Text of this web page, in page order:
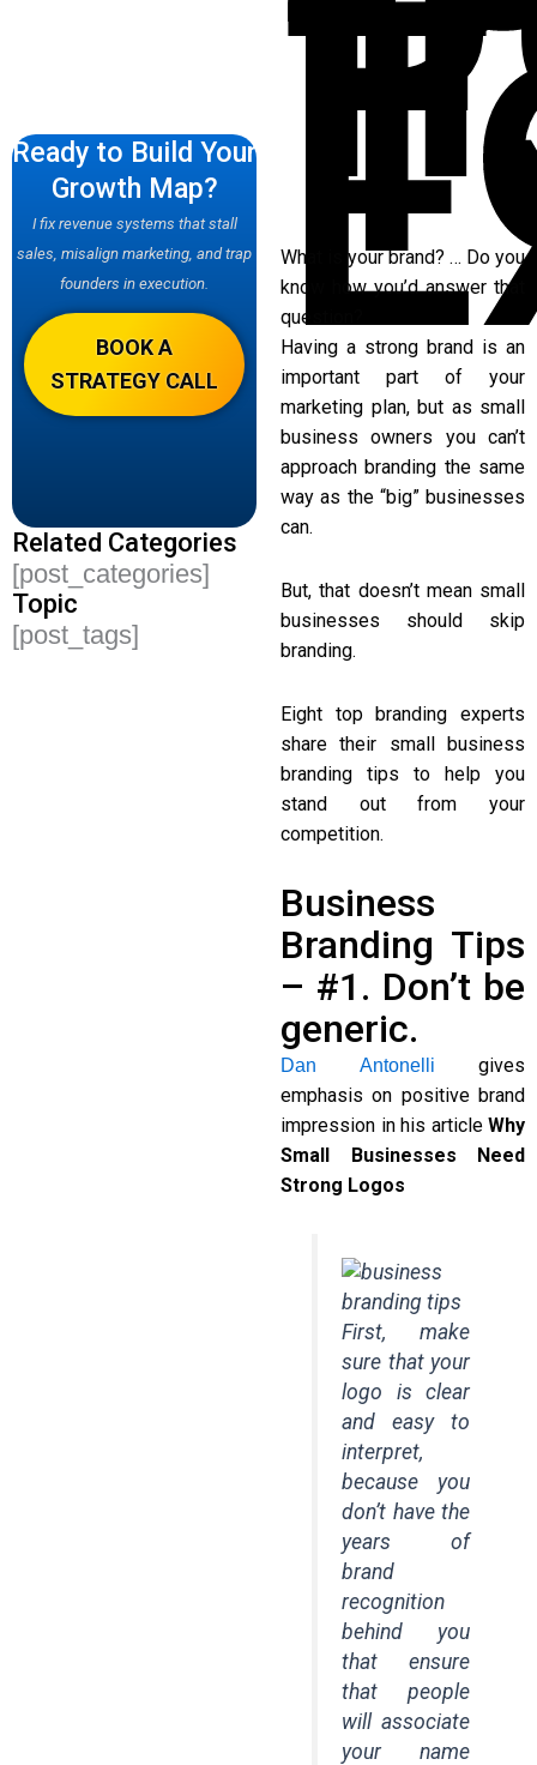
Ready to Build Your
Growth Map?
I fix revenue systems that stall
sales, misalign marketing, and trap
founders in execution.
BOOK A
STRATEGY CALL
Related Categories
[post_categories]
Topic
[post_tags]
What is your brand? … Do you
know how you’d answer that
question?
Having a strong brand is an
important part of your
marketing plan, but as small
business owners you can’t
approach branding the same
way as the “big” businesses
can.
But, that doesn’t mean small
businesses should skip
branding.
Eight top branding experts
share their small business
branding tips to help you
stand out from your
competition.
Business
Branding Tips
– #1. Don’t be
generic.
Dan Antonelli gives
emphasis on positive brand
impression in his article Why
Small Businesses Need
Strong Logos
First, make
sure that your
logo is clear
and easy to
interpret,
because you
don’t have the
years of
brand
recognition
behind you
that ensure
that people
will associate
your name